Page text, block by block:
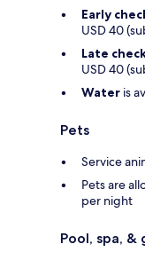
Early
USD 40
Late
USD 40
Water is
Pets
Service
Pets are
per night
Pool, spa,